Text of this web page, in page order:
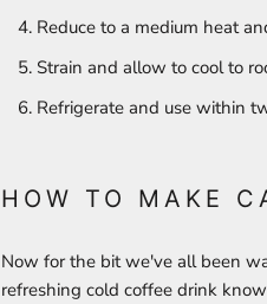
Reduce to a medium heat
Strain and allow to cool to
Refrigerate and use within
HOW TO MAKE
Now for the bit we've all been
refreshing cold coffee drink